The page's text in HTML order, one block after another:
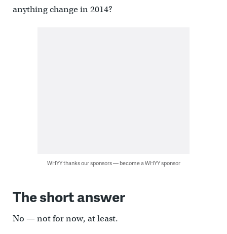
anything change in 2014?
WHYY thanks our sponsors — become a WHYY sponsor
The short answer
No — not for now, at least.